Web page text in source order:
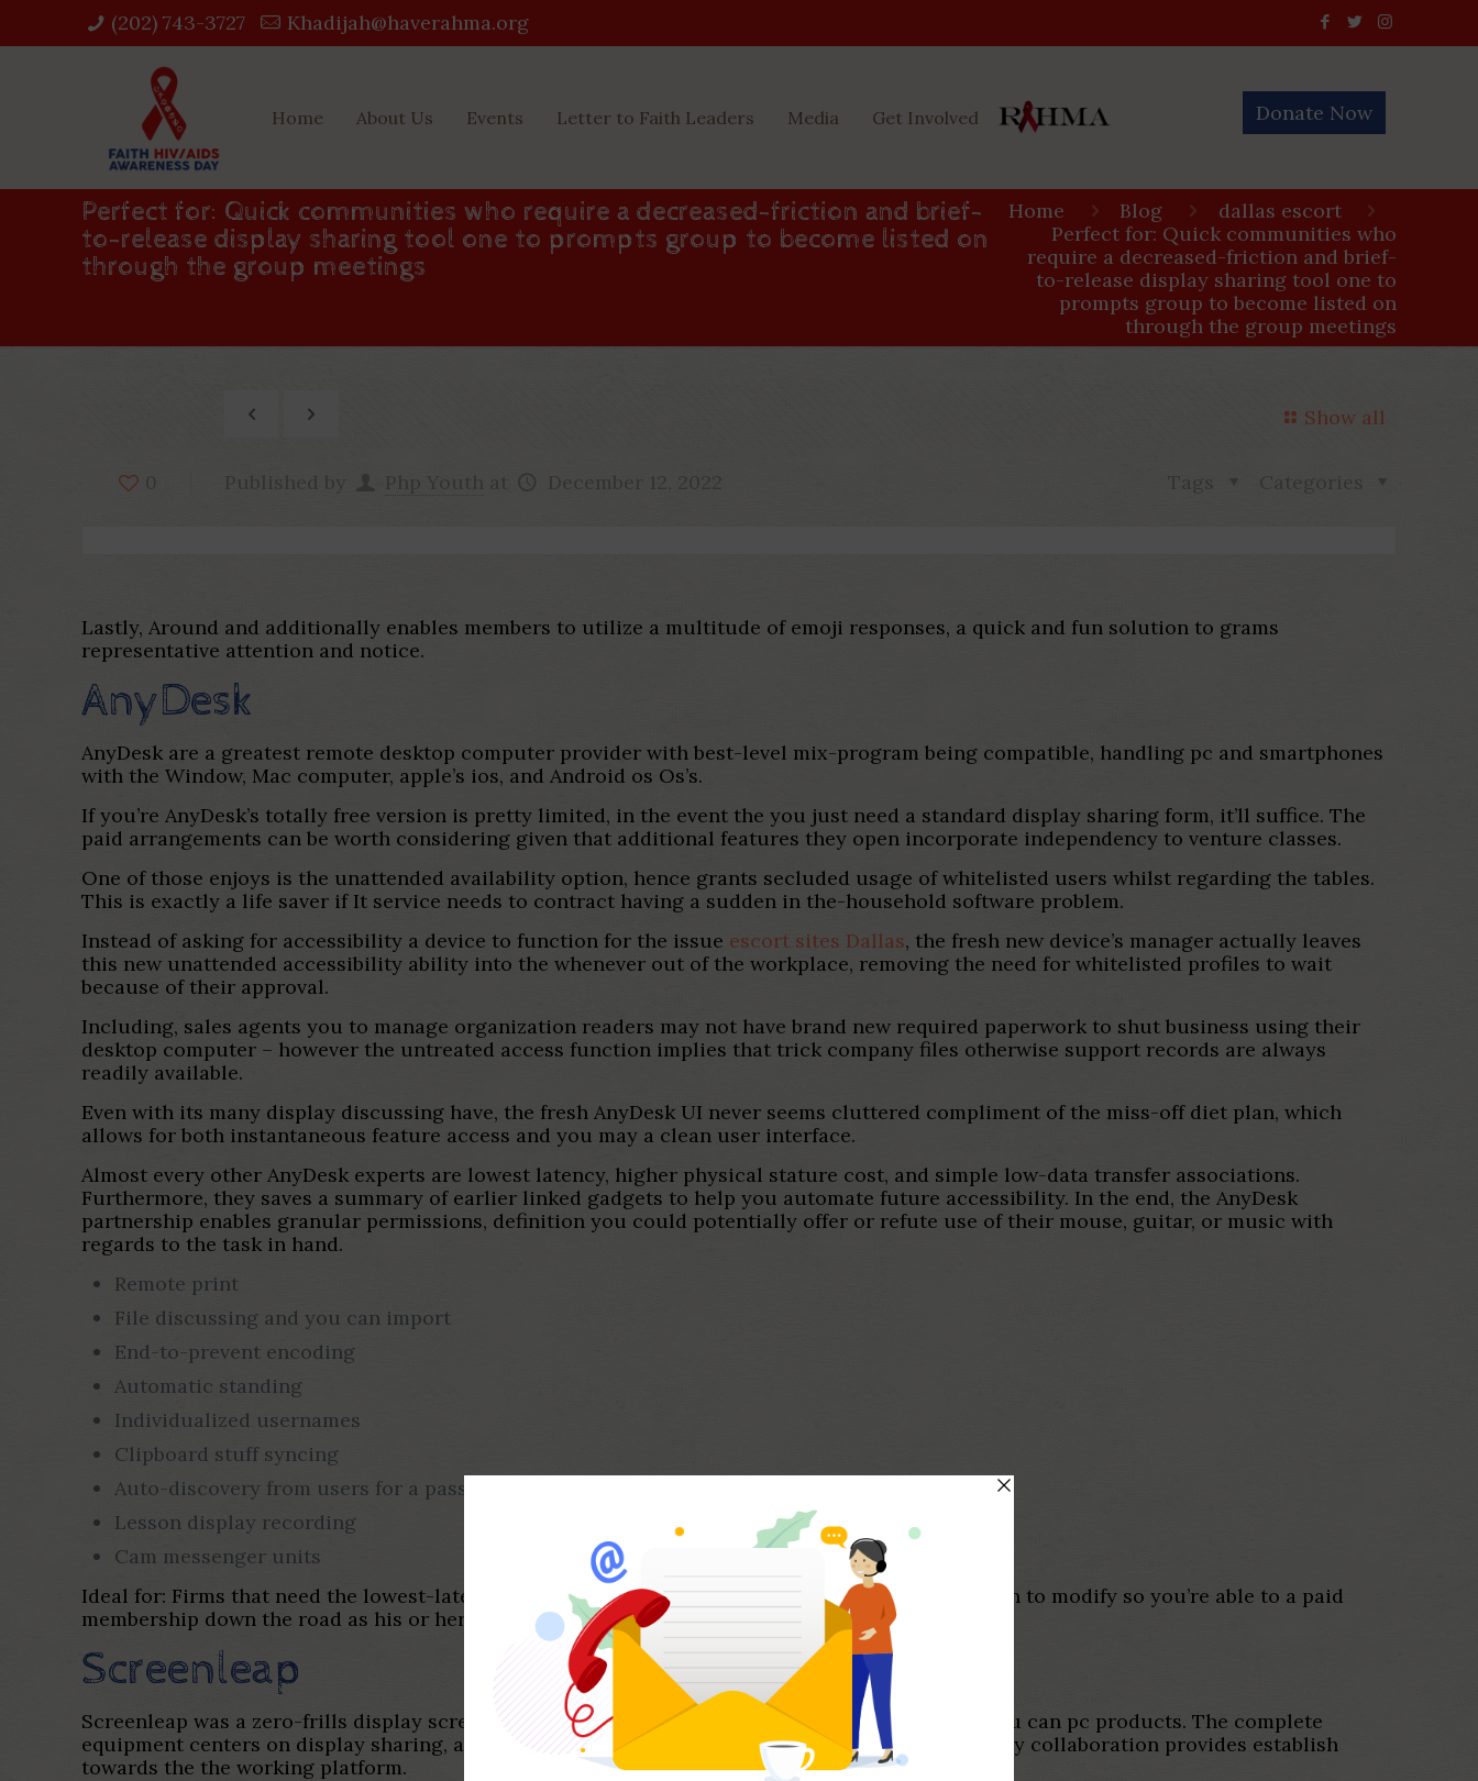
(202) 743-3727‬ Khadijah@haverahma.org
Home About Us Events Letter to Faith Leaders Media Get Involved Donate Now
Perfect for: Quick communities who require a decreased-friction and brief-
to-release display sharing tool one to prompts group to become listed on
through the group meetings
Home Blog
dallas escort
Perfect for: Quick communities who
require a decreased-friction and brief-
to-release display sharing tool one to
prompts group to become listed on
through the group meetings
Show all
Lastly, Around and additionally enables members to utilize a multitude of emoji responses, a quick and fun solution to grams
representative attention and notice.
AnyDesk
AnyDesk are a greatest remote desktop computer provider with best-level mix-program being compatible, handling pc and smartphones
with the Window, Mac computer, apple’s ios, and Android os Os’s.
If you’re AnyDesk’s totally free version is pretty limited, in the event the you just need a standard display sharing form, it’ll suffice. The
paid arrangements can be worth considering given that additional features they open incorporate independency to venture classes.
One of those enjoys is the unattended availability option, hence grants secluded usage of whitelisted users whilst regarding the tables.
This is exactly a life saver if It service needs to contract having a sudden in the-household software problem.
Instead of asking for accessibility a device to function for the issue escort sites Dallas, the fresh new device’s manager actually leaves
this new unattended accessibility ability into the whenever out of the workplace, removing the need for whitelisted profiles to wait
because of their approval.
Including, sales agents you to manage organization readers may not have brand new required paperwork to shut business using their
desktop computer – however the untreated access function implies that trick company files otherwise support records are always
readily available.
Even with its many display discussing have, the fresh AnyDesk UI never seems cluttered compliment of the miss-off diet plan, which
allows for both instantaneous feature access and you may a clean user interface.
Almost every other AnyDesk experts are lowest latency, higher physical stature cost, and simple low-data transfer associations.
Furthermore, they saves a summary of earlier linked gadgets to help you automate future accessibility. In the end, the AnyDesk
partnership enables granular permissions, definition you could potentially offer or refute use of their mouse, guitar, or music with
regards to the task in hand.
Remote print
File discussing and you can import
End-to-prevent encoding
Automatic standing
Individualized usernames
Clipboard stuff syncing
Auto-discovery from users for a passing fancy network
Lesson display recording
Cam messenger units
Ideal for: Firms that need the lowest-latency display sharing solution and you will/otherwise plan to modify so you’re able to a paid
membership down the road as his or her feature standards be much more cutting-edge.
Screenleap
Screenleap was a zero-frills display screen-revealing service readily available for cellular and you can pc products. The complete
equipment centers on display sharing, and that means you wouldn’t select a number of other party collaboration provides establish
towards the the working platform.